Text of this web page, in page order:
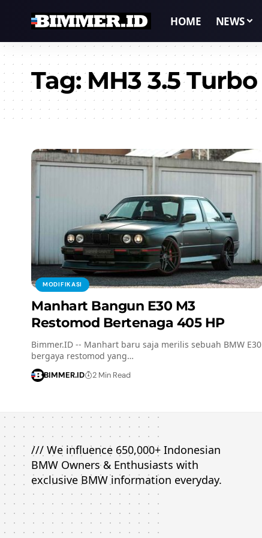
HOME NEWS
Tag:MH3 3.5 Turbo
MODIFIKASI
Manhart Bangun E30 M3
Restomod Bertenaga 405 HP
Bimmer.ID -- Manhart baru saja merilis sebuah BMW E30
bergaya restomod yang…
BIMMER.ID 2 Min Read
/// We influence 650,000+ Indonesian
BMW Owners & Enthusiasts with
exclusive BMW information everyday.